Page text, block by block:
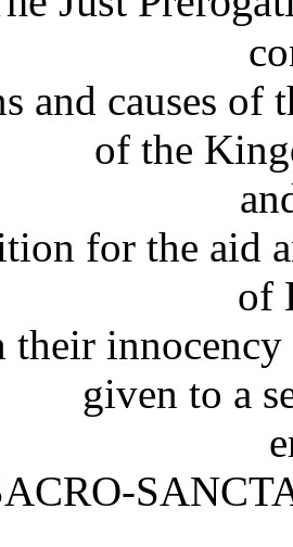
and causes of
of the
for the aid
of
innocency
given to a